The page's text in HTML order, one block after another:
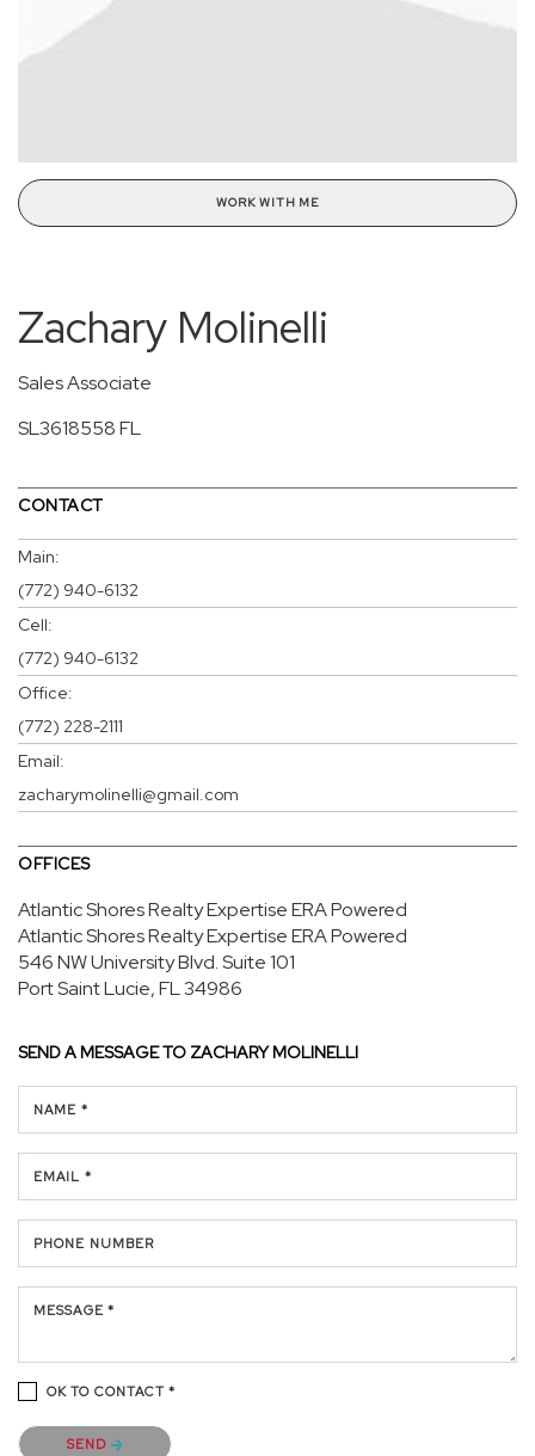
WORK WITH ME
Zachary Molinelli
Sales Associate
SL3618558 FL
CONTACT
Main:
(772) 940-6132
Cell:
(772) 940-6132
Office:
(772) 228-2111
Email:
zacharymolinelli@gmail.com
OFFICES
Atlantic Shores Realty Expertise ERA Powered
Atlantic Shores Realty Expertise ERA Powered
546 NW University Blvd.Suite 101
Port Saint Lucie, FL 34986
SEND A MESSAGE TO ZACHARY MOLINELLI
NAME *
EMAIL *
PHONE NUMBER
MESSAGE *
OK TO CONTACT *
Please confirm that you are not a robot.
SEND